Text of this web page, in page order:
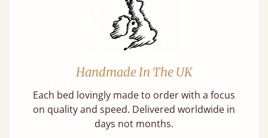
Handmade In The UK
Each bed lovingly made to order with a focus
on quality and speed. Delivered worldwide in
days not months.